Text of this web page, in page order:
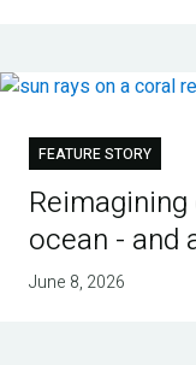
FEATURE STORY
ocean - and
June 8, 2026